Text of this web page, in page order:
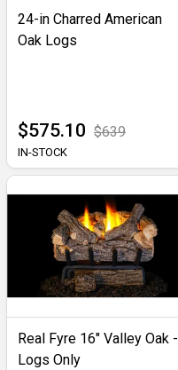
24-in Charred American
Oak Logs
$575.10 $639
IN-STOCK
Real Fyre 16" Valley Oak -
Logs Only